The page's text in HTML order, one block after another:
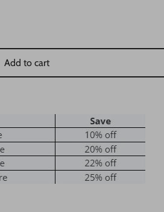
Add to cart